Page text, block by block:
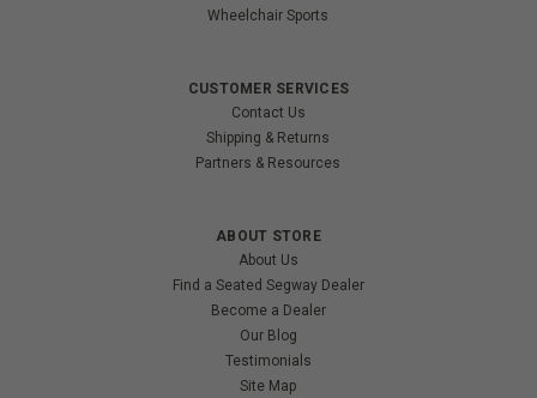
Wheelchair Sports
CUSTOMER SERVICES
Contact Us
Shipping & Returns
Partners & Resources
ABOUT STORE
About Us
Find a Seated Segway Dealer
Become a Dealer
Our Blog
Testimonials
Site Map